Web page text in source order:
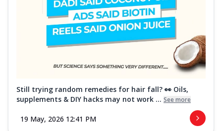
Still trying random remedies for hair fall? 👀 Oils,
supplements & DIY hacks may not work ... See more
19 May, 2026 12:41 PM